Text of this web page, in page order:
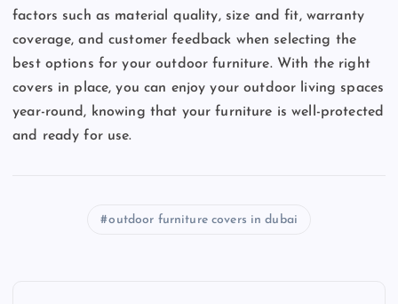
factors such as material quality, size and fit, warranty
coverage, and customer feedback when selecting the
best options for your outdoor furniture. With the right
covers in place, you can enjoy your outdoor living spaces
year-round, knowing that your furniture is well-protected
and ready for use.
outdoor furniture covers in dubai